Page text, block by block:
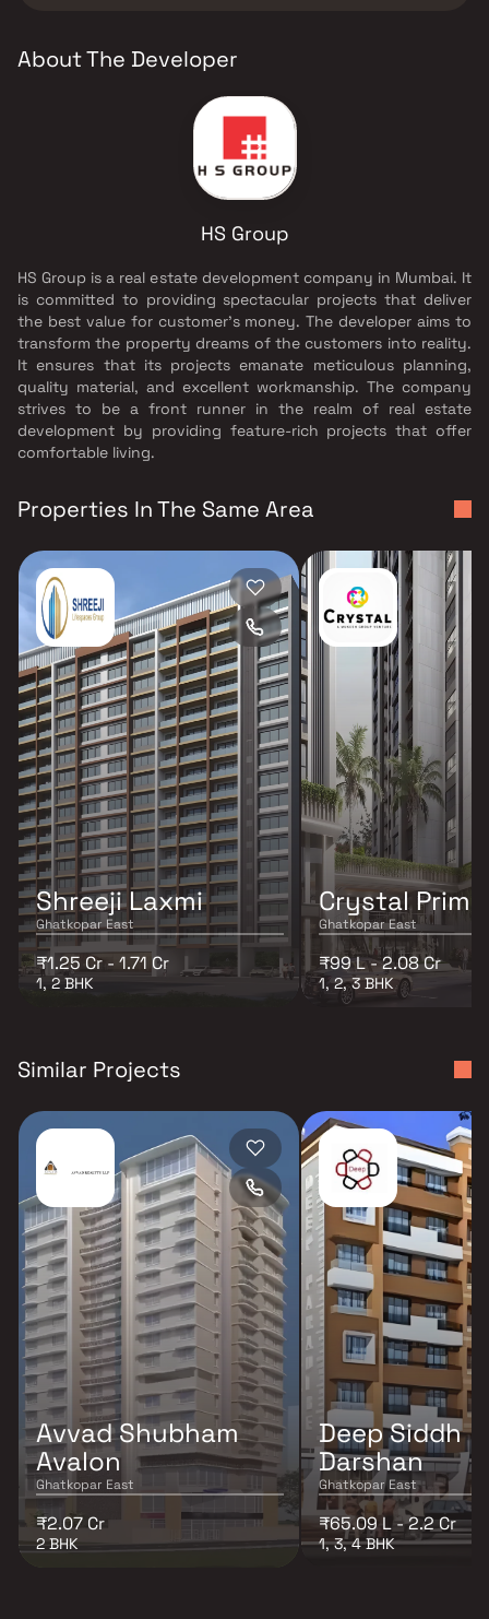
About The Developer
HS Group
HS Group is a real estate development company in Mumbai. It
is committed to providing spectacular projects that deliver
the best value for customer’s money. The developer aims to
transform the property dreams of the customers into reality.
It ensures that its projects emanate meticulous planning,
quality material, and excellent workmanship. The company
strives to be a front runner in the realm of real estate
development by providing feature-rich projects that offer
comfortable living.
Properties In The Same Area
Shreeji Laxmi
Ghatkopar East
₹1.25 Cr - 1.71 Cr
1, 2 BHK
Crystal
Ghatkopar East
₹99 L - 2.08 Cr
1, 2, 3 BHK
Similar Projects
Avvad Shubham
Avalon
Ghatkopar East
₹2.07 Cr
2 BHK
Deep Siddh
Darshan
Ghatkopar East
₹65.09 L - 2.2 Cr
1, 3, 4 BHK